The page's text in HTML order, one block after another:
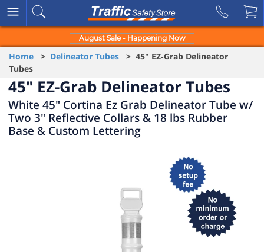
August Sale - Happening Now
Home > Delineator Tubes > 45" EZ-Grab Delineator
Tubes
45" EZ-Grab Delineator Tubes
White 45" Cortina Ez Grab Delineator Tube w/
Two 3" Reflective Collars & 18 lbs Rubber
Base & Custom Lettering